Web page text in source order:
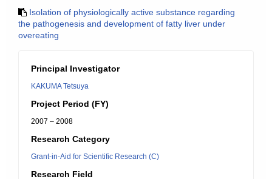
Isolation of physiologically active substance regarding
the pathogenesis and development of fatty liver under
overeating
Principal Investigator
KAKUMA Tetsuya
Project Period (FY)
2007 – 2008
Research Category
Grant-in-Aid for Scientific Research (C)
Research Field